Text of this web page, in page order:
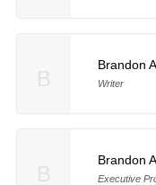
Brandon
Writer
Brandon
Executive